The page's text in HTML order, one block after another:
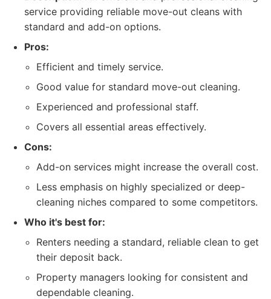
service providing reliable move-out cleans with
standard and add-on options.
Pros:
Efficient and timely service.
Good value for standard move-out cleaning.
Experienced and professional staff.
Covers all essential areas effectively.
Cons:
Add-on services might increase the overall cost.
Less emphasis on highly specialized or deep-
cleaning niches compared to some competitors.
Who it's best for:
Renters needing a standard, reliable clean to get
their deposit back.
Property managers looking for consistent and
dependable cleaning.